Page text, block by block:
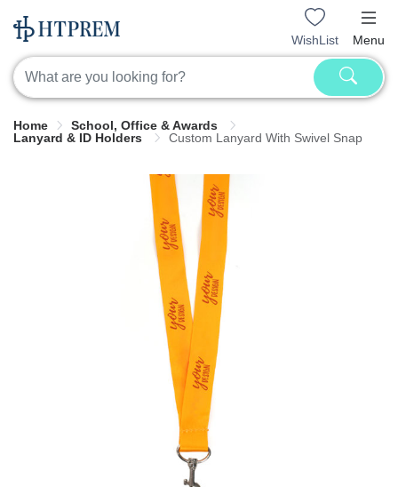
WishList Menu
Home
School, Office & Awards
Lanyard & ID Holders
Custom Lanyard With Swivel Snap